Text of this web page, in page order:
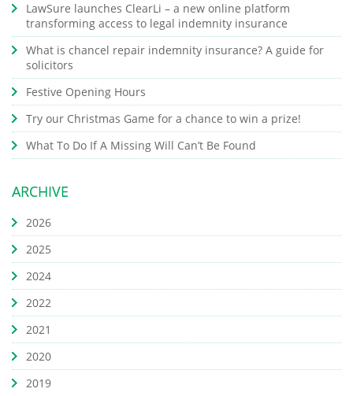
LawSure launches ClearLi – a new online platform
transforming access to legal indemnity insurance
What is chancel repair indemnity insurance? A guide for
solicitors
Festive Opening Hours
Try our Christmas Game for a chance to win a prize!
What To Do If A Missing Will Can’t Be Found
ARCHIVE
2026
2025
2024
2022
2021
2020
2019